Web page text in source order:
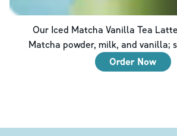
Our Iced Matcha Vanilla Tea
Matcha powder, milk, and vanilla;
Order Now